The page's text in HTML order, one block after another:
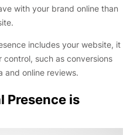
with your brand online than
includes your website, it
such as conversions
and online reviews.
Presence is